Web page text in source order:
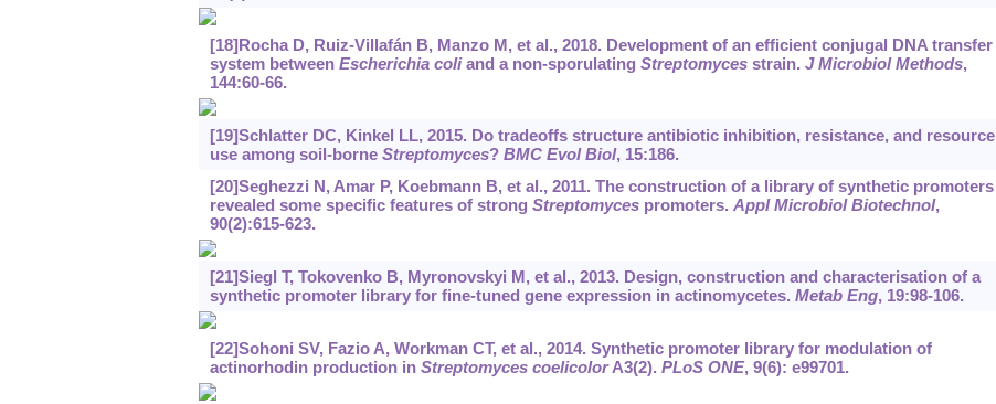
[18]Rocha D, Ruiz-Villafán B, Manzo M, et al., 2018. Development of an efficient conjugal DNA transfer
system between Escherichia coliand a non-sporulating Streptomycesstrain. J Microbiol Methods,
144:60-66.
[19]Schlatter DC, Kinkel LL, 2015. Do tradeoffs structure antibiotic inhibition, resistance, and resource
use among soil-borne Streptomyces? BMC Evol Biol, 15:186.
[20]Seghezzi N, Amar P, Koebmann B, et al., 2011. The construction of a library of synthetic promoters
revealed some specific features of strong Streptomycespromoters. Appl Microbiol Biotechnol,
90(2):615-623.
[21]Siegl T, Tokovenko B, Myronovskyi M, et al., 2013. Design, construction and characterisation of a
synthetic promoter library for fine-tuned gene expression in actinomycetes. Metab Eng, 19:98-106.
[22]Sohoni SV, Fazio A, Workman CT, et al., 2014. Synthetic promoter library for modulation of
actinorhodin production in Streptomyces coelicolorA3(2). PLoS ONE, 9(6): e99701.